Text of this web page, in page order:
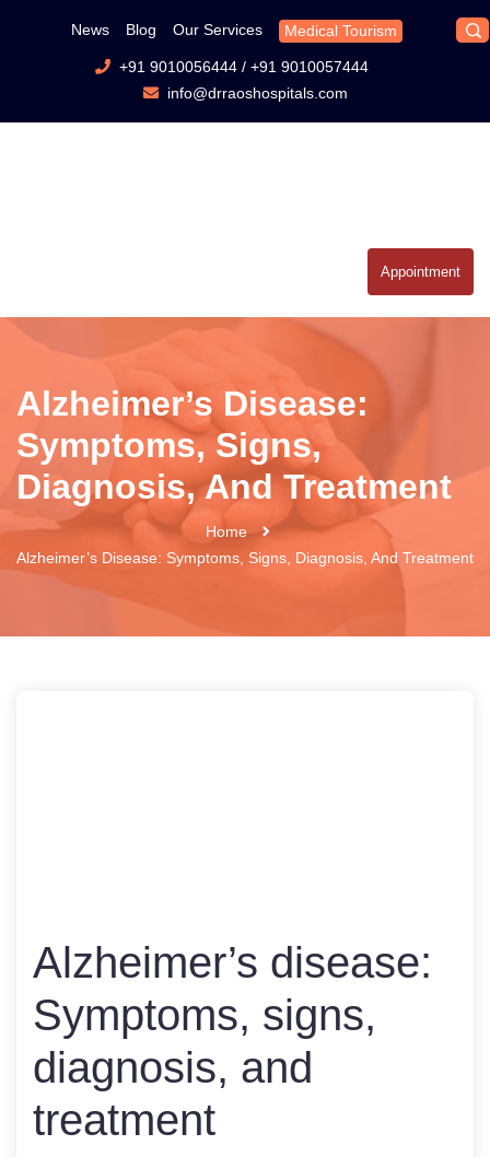
News Blog Our Services Medical Tourism
+91 9010056444/ +91 9010057444
info@drraoshospitals.com
Appointment
Alzheimer’s Disease:
Symptoms, Signs,
Diagnosis, And Treatment
Home
Alzheimer’s Disease: Symptoms, Signs, Diagnosis, And Treatment
Alzheimer’s disease:
Symptoms, signs,
diagnosis, and
treatment